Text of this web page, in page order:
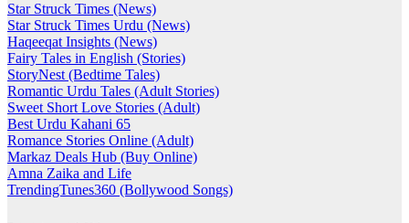
Star Struck Times (News)
Star Struck Times Urdu (News)
Haqeeqat Insights (News)
Fairy Tales in English (Stories)
StoryNest (Bedtime Tales)
Romantic Urdu Tales (Adult Stories)
Sweet Short Love Stories (Adult)
Best Urdu Kahani 65
Romance Stories Online (Adult)
Markaz Deals Hub (Buy Online)
Amna Zaika and Life
TrendingTunes360 (Bollywood Songs)